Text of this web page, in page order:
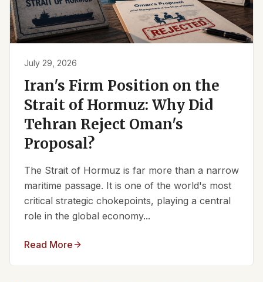
July 29, 2026
Iran's Firm Position on the
Strait of Hormuz: Why Did
Tehran Reject Oman's
Proposal?
The Strait of Hormuz is far more than a narrow
maritime passage. It is one of the world's most
critical strategic chokepoints, playing a central
role in the global economy...
Read More